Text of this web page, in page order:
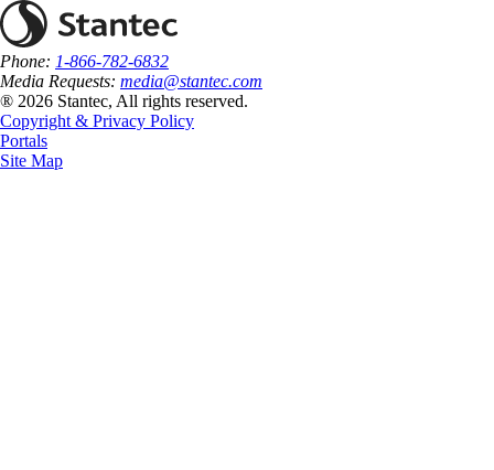
Phone: 1-866-782-6832
Media Requests: media@stantec.com
® 2026 Stantec, All rights reserved.
Copyright & Privacy Policy
Portals
Site Map